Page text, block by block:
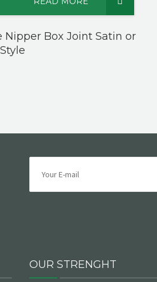
Nipper Box Joint Satin or
OUR STRENGHT